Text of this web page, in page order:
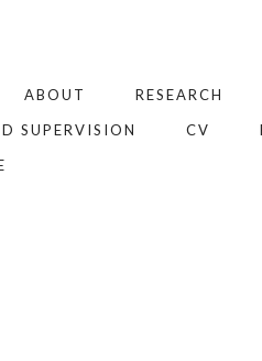
ABOUT RESEARCH
SUPERVISION
CV